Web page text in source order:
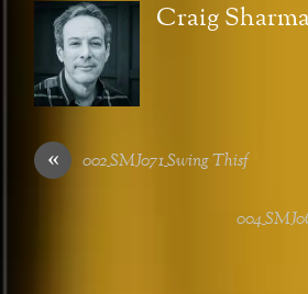
Craig
« 002_SMJ071_Swing Thisf